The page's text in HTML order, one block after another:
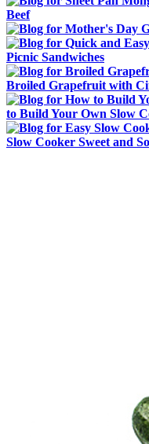
Beef
Picnic Sandwiches
Broiled Grapefruit with
to Build Your Own Slow
Slow Cooker Sweet and